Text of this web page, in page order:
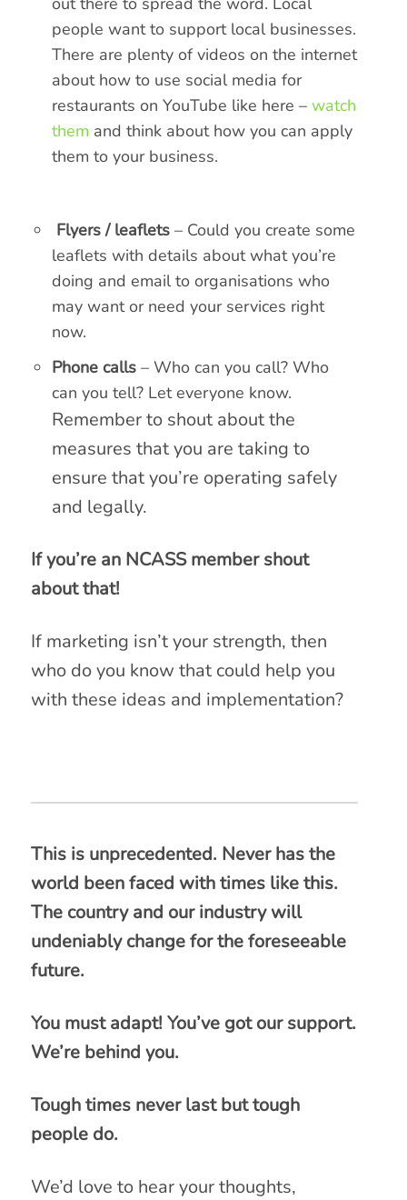
people want to support local businesses.
There are plenty of videos on the internet
about how to use social media for
restaurants on YouTube like here –watch
them and think about how you can apply
them to your business.
Flyers / leaflets – Could you create some
leaflets with details about what you’re
doing and email to organisations who
may want or need your services right
now.
Phone calls – Who can you call? Who
can you tell? Let everyone know.
Remember to shout about the
measures that you are taking to
ensure that you’re operating safely
and legally.
If you’re an NCASS member shout
about that!
If marketing isn’t your strength, then
who do you know that could help you
with these ideas and implementation?
This is unprecedented. Never has the
world been faced with times like this.
The country and our industry will
undeniably change for the foreseeable
future.
You must adapt! You’ve got our support.
We’re behind you.
Tough times never last but tough
people do.
We’d love to hear your thoughts,